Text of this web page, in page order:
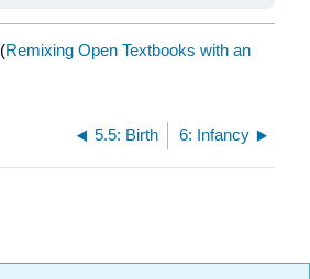
(Remixing Open Textbooks with an
5.5: Birth 6: Infancy